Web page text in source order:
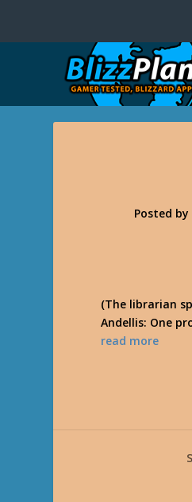
Posted by
(The librarian
Andellis: One
read more